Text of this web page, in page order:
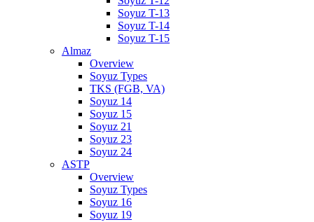
Soyuz T-13
Soyuz T-14
Soyuz T-15
Almaz
Overview
Soyuz Types
TKS (FGB, VA)
Soyuz 14
Soyuz 15
Soyuz 21
Soyuz 23
Soyuz 24
ASTP
Overview
Soyuz Types
Soyuz 16
Soyuz 19